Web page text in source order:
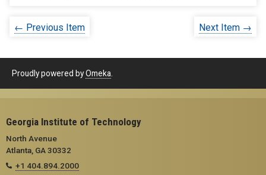
← Previous Item Next Item →
Proudly powered byOmeka
Georgia Institute of Technology
North Avenue
Atlanta, GA 30332
+1 404.894.2000